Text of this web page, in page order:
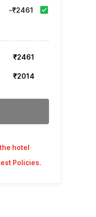
-₹2461
₹2461
₹2014
hotel
Policies.